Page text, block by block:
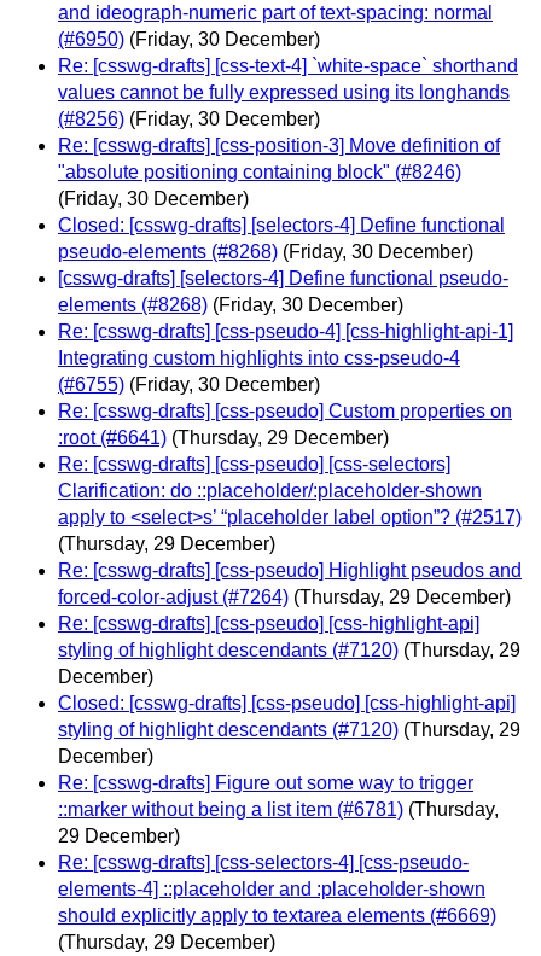
and ideograph-numeric part of text-spacing: normal
(#6950) (Friday, 30 December)
Re: [csswg-drafts] [css-text-4] `white-space` shorthand
values cannot be fully expressed using its longhands
(#8256) (Friday, 30 December)
Re: [csswg-drafts] [css-position-3] Move definition of
"absolute positioning containing block" (#8246)
(Friday, 30 December)
Closed: [csswg-drafts] [selectors-4] Define functional
pseudo-elements (#8268) (Friday, 30 December)
[csswg-drafts] [selectors-4] Define functional pseudo-
elements (#8268) (Friday, 30 December)
Re: [csswg-drafts] [css-pseudo-4] [css-highlight-api-1]
Integrating custom highlights into css-pseudo-4
(#6755) (Friday, 30 December)
Re: [csswg-drafts] [css-pseudo] Custom properties on
:root (#6641) (Thursday, 29 December)
Re: [csswg-drafts] [css-pseudo] [css-selectors]
Clarification: do ::placeholder/:placeholder-shown
apply to <select>s’ “placeholder label option”? (#2517)
(Thursday, 29 December)
Re: [csswg-drafts] [css-pseudo] Highlight pseudos and
forced-color-adjust (#7264) (Thursday, 29 December)
Re: [csswg-drafts] [css-pseudo] [css-highlight-api]
styling of highlight descendants (#7120) (Thursday, 29
December)
Closed: [csswg-drafts] [css-pseudo] [css-highlight-api]
styling of highlight descendants (#7120) (Thursday, 29
December)
Re: [csswg-drafts] Figure out some way to trigger
::marker without being a list item (#6781) (Thursday,
29 December)
Re: [csswg-drafts] [css-selectors-4] [css-pseudo-
elements-4] ::placeholder and :placeholder-shown
should explicitly apply to textarea elements (#6669)
(Thursday, 29 December)